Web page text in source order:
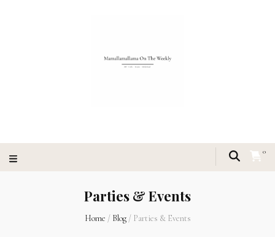
0
Parties & Events
Home / Blog / Parties & Events